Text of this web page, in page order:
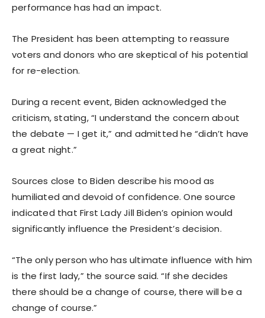
performance has had an impact.
The President has been attempting to reassure
voters and donors who are skeptical of his potential
for re-election.
During a recent event, Biden acknowledged the
criticism, stating, “I understand the concern about
the debate — I get it,” and admitted he “didn’t have
a great night.”
Sources close to Biden describe his mood as
humiliated and devoid of confidence. One source
indicated that First Lady Jill Biden’s opinion would
significantly influence the President’s decision.
“The only person who has ultimate influence with him
is the first lady,” the source said. “If she decides
there should be a change of course, there will be a
change of course.”